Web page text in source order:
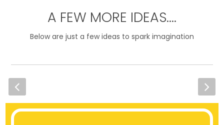
A FEW MORE IDEAS….
Below are just a few ideas to spark imagination